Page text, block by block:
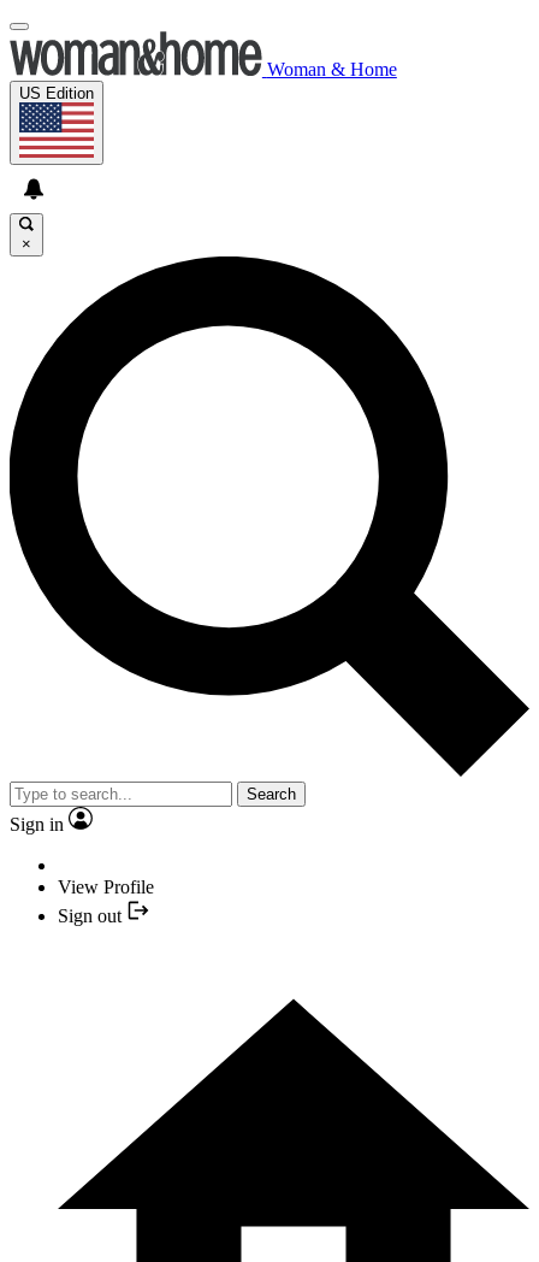
Woman & Home
US Edition
×
Search
Sign in
View Profile
Sign out